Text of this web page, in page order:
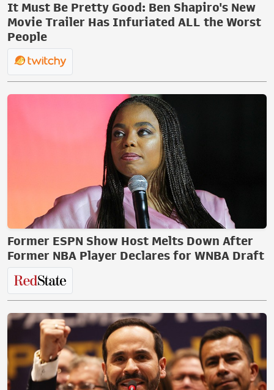
It Must Be Pretty Good: Ben Shapiro's New
Movie Trailer Has Infuriated ALL the Worst
People
Former ESPN Show Host Melts Down After
Former NBA Player Declares for WNBA Draft